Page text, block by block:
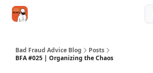
Bad Fraud Advice Blog
Posts
BFA #025 | Organizing the Chaos